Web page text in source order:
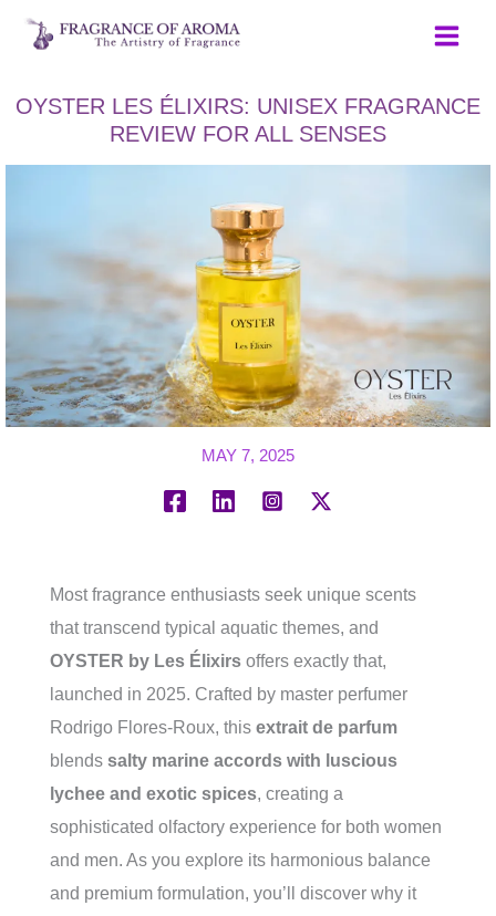
Skip
OYSTER LES ÉLIXIRS: UNISEX FRAGRANCE
REVIEW FOR ALL SENSES
MAY 7, 2025
Most fragrance enthusiasts seek unique scents
that transcend typical aquatic themes, and
OYSTER by Les Élixirs offers exactly that,
launched in 2025. Crafted by master perfumer
Rodrigo Flores-Roux, this extrait de parfum
blends salty marine accords with luscious
lychee and exotic spices, creating a
sophisticated olfactory experience for both women
and men. As you explore its harmonious balance
and premium formulation, you’ll discover why it